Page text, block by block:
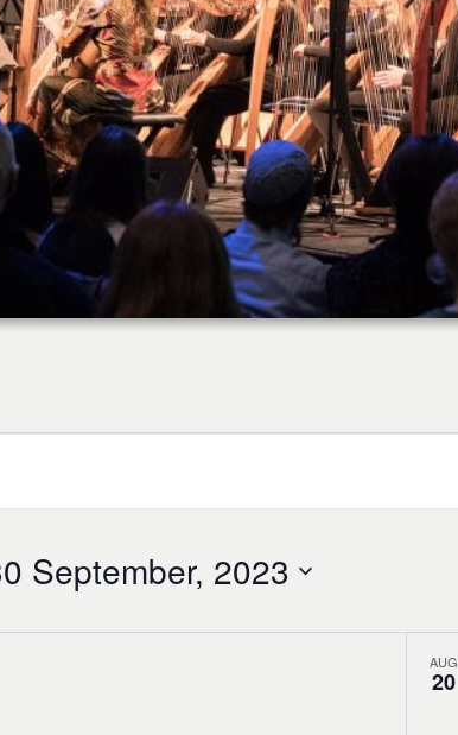
September, 2023
AUG
20